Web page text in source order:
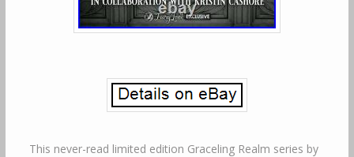
This never-read limited edition Graceling Realm series by